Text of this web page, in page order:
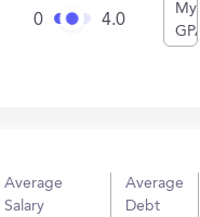
0 4.0
My
GPA
Average
Salary
Average
Debt